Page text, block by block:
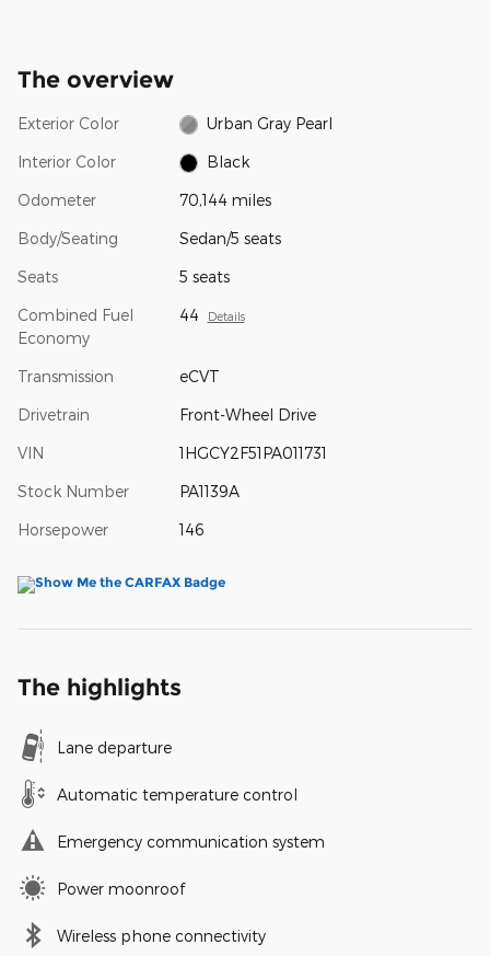
The overview
Exterior Color Urban Gray Pearl
Interior Color Black
Odometer 70,144 miles
Body/Seating Sedan/5 seats
Seats 5 seats
Combined Fuel
Economy
44 Details
Transmission eCVT
Drivetrain Front-Wheel Drive
VIN 1HGCY2F51PA011731
Stock Number PA1139A
Horsepower 146
The highlights
Lane departure
Automatic temperature control
Emergency communication system
Power moonroof
Wireless phone connectivity